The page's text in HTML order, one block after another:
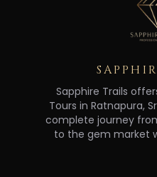
Sapphire Trails
Tours in Ratnapura,
complete journey
to the gem market